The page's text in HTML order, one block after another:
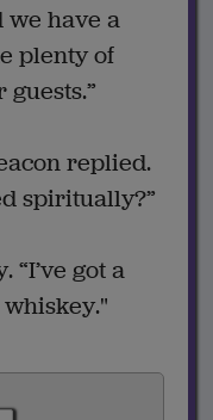
we have a
plenty of
replied.
spiritually?”
“I’ve got a